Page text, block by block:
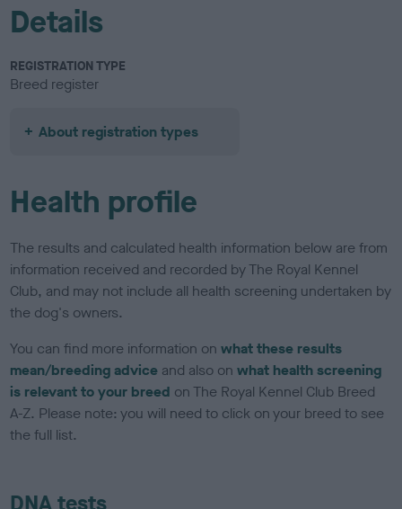
Details
REGISTRATION TYPE
Breed register
About registration types
Health profile
The results and calculated health information below are from
information received and recorded by The Royal Kennel
Club, and may not include all health screening undertaken by
the dog's owners.
You can find more information onwhat these results
mean/breeding advice and also onwhat health screening
is relevant to your breed on The Royal Kennel Club Breed
A-Z. Please note: you will need to click on your breed to see
the full list.